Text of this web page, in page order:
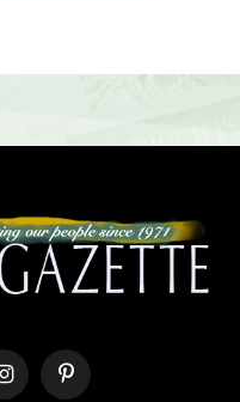
InstagramPinterest